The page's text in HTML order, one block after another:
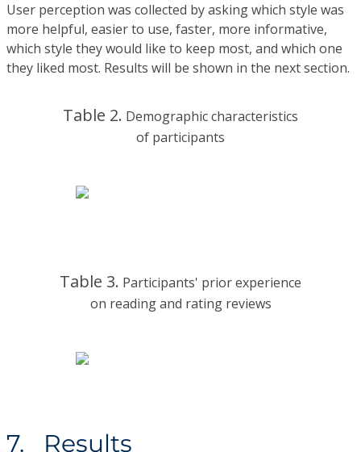
User perception was collected by asking which style was
more helpful, easier to use, faster, more informative,
which style they would like to keep most, and which one
they liked most. Results will be shown in the next section.
Table 2. Demographic characteristics
of participants
Table 3. Participants' prior experience
on reading and rating reviews
7. Results